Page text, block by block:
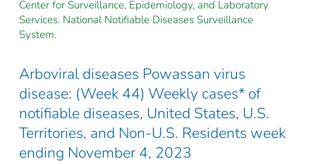
Center for Surveillance, Epidemiology, and Laboratory
Services. National Notifiable Diseases Surveillance
System.
Arboviral diseases Powassan virus
disease: (Week 44) Weekly cases* of
notifiable diseases, United States, U.S.
Territories, and Non-U.S. Residents week
ending November 4, 2023